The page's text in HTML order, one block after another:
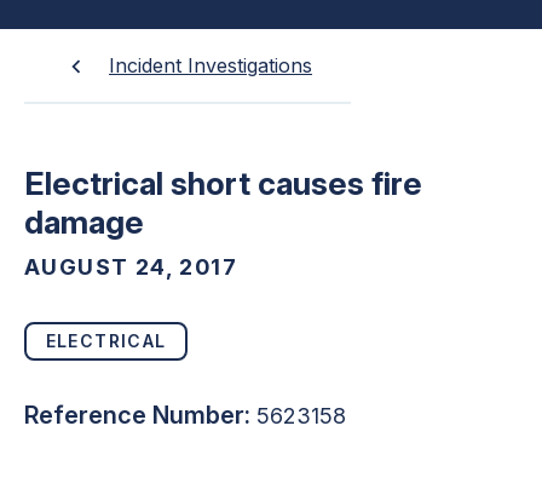
Incident Investigations
Electrical short causes fire
damage
AUGUST 24, 2017
ELECTRICAL
Reference Number: 5623158